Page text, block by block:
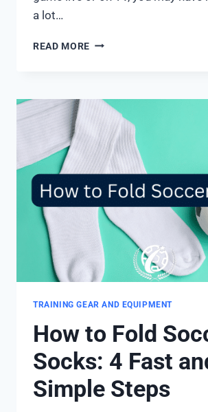
a lot…
READ MORE WHY
CUT
THEIR
SOCKS?
MAIN
REASONS
TRAINING GEAR AND EQUIPMENT
How to Fold
Socks: 4 Fast
Simple Steps